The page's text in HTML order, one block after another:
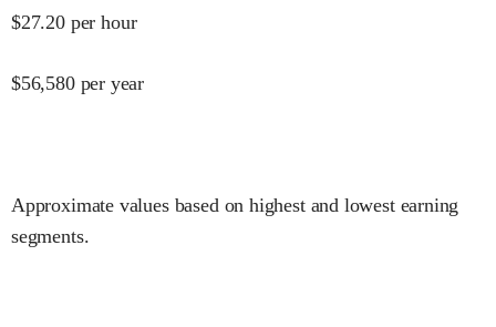
$27.20 per hour
$56,580 per year
Approximate values based on highest and lowest earning
segments.